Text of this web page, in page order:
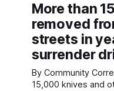
More than
removed
streets in
surrender
By Community
15,000 knives and